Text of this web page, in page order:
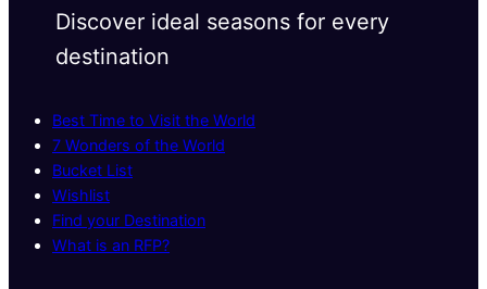
Discover ideal seasons for every
destination
Best Time to Visit the World
7 Wonders of the World
Bucket List
Wishlist
Find your Destination
What is an RFP?